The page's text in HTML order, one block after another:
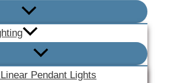
Pendant Lights